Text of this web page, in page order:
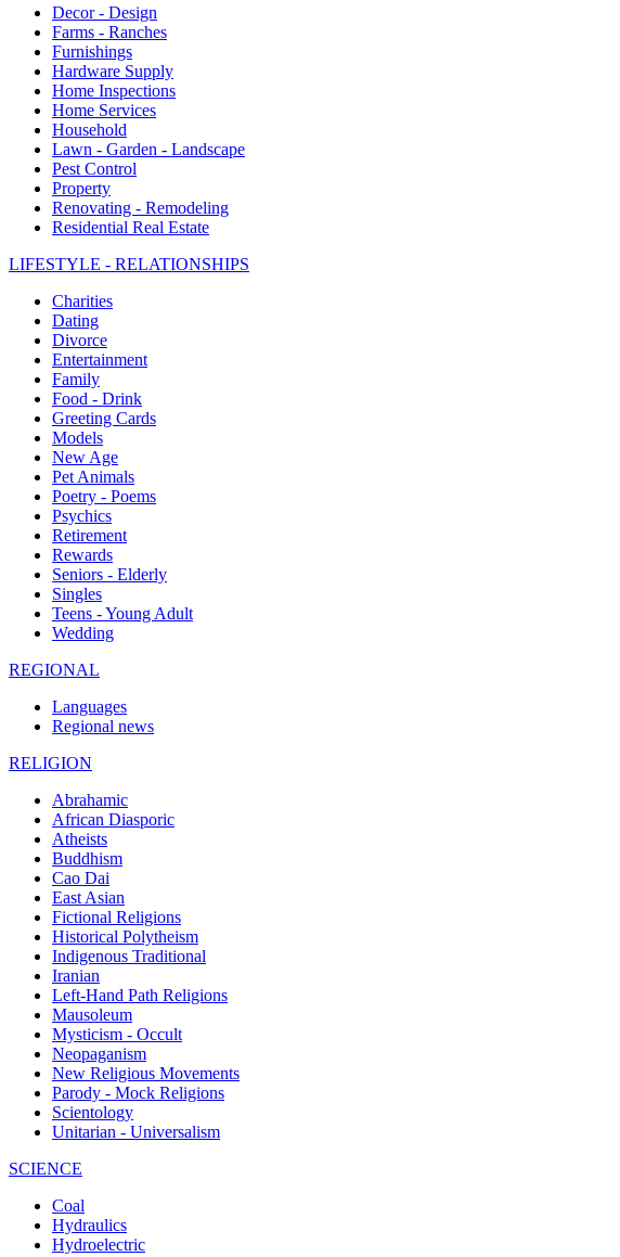
Decor - Design
Farms - Ranches
Furnishings
Hardware Supply
Home Inspections
Home Services
Household
Lawn - Garden - Landscape
Pest Control
Property
Renovating - Remodeling
Residential Real Estate
LIFESTYLE - RELATIONSHIPS
Charities
Dating
Divorce
Entertainment
Family
Food - Drink
Greeting Cards
Models
New Age
Pet Animals
Poetry - Poems
Psychics
Retirement
Rewards
Seniors - Elderly
Singles
Teens - Young Adult
Wedding
REGIONAL
Languages
Regional news
RELIGION
Abrahamic
African Diasporic
Atheists
Buddhism
Cao Dai
East Asian
Fictional Religions
Historical Polytheism
Indigenous Traditional
Iranian
Left-Hand Path Religions
Mausoleum
Mysticism - Occult
Neopaganism
New Religious Movements
Parody - Mock Religions
Scientology
Unitarian - Universalism
SCIENCE
Coal
Hydraulics
Hydroelectric